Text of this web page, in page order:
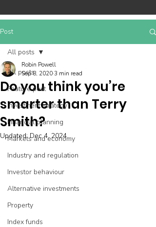
Post
All posts
Feature post
Investment strategy
Financial planning
Markets and economy
Industry and regulation
Investor behaviour
Alternative investments
Property
Index funds
All posts
Do you think you’re
smarter than Terry
Smith?
Robin Powell
Sep 8, 20203 min read
Updated:Dec 4, 2024